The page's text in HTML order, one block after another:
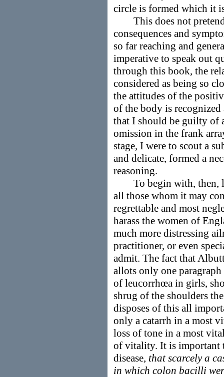
circle is formed which it
This does not pretend
consequences and
so far reaching and
imperative to speak out
through this book, the
considered as being so
the attitudes of the
of the body is recognized
that I should be guilty of
omission in the frank
stage, I were to scout a
and delicate, formed a
reasoning.
To begin with, then,
all those whom it may
regrettable and most
harass the women of
much more distressing
practitioner, or even
admit. The fact that
allots only one
of leucorrhœa in girls,
shrug of the shoulders
disposes of this all
only a catarrh in a most
loss of tone in a most
of vitality. It is important
disease, that scarcely a
in which colon bacilli